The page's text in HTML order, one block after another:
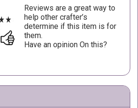
Reviews are a great way to
help other crafter’s
determine if this item is for
them.
Have an opinion On this?